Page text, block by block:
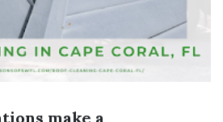
make a